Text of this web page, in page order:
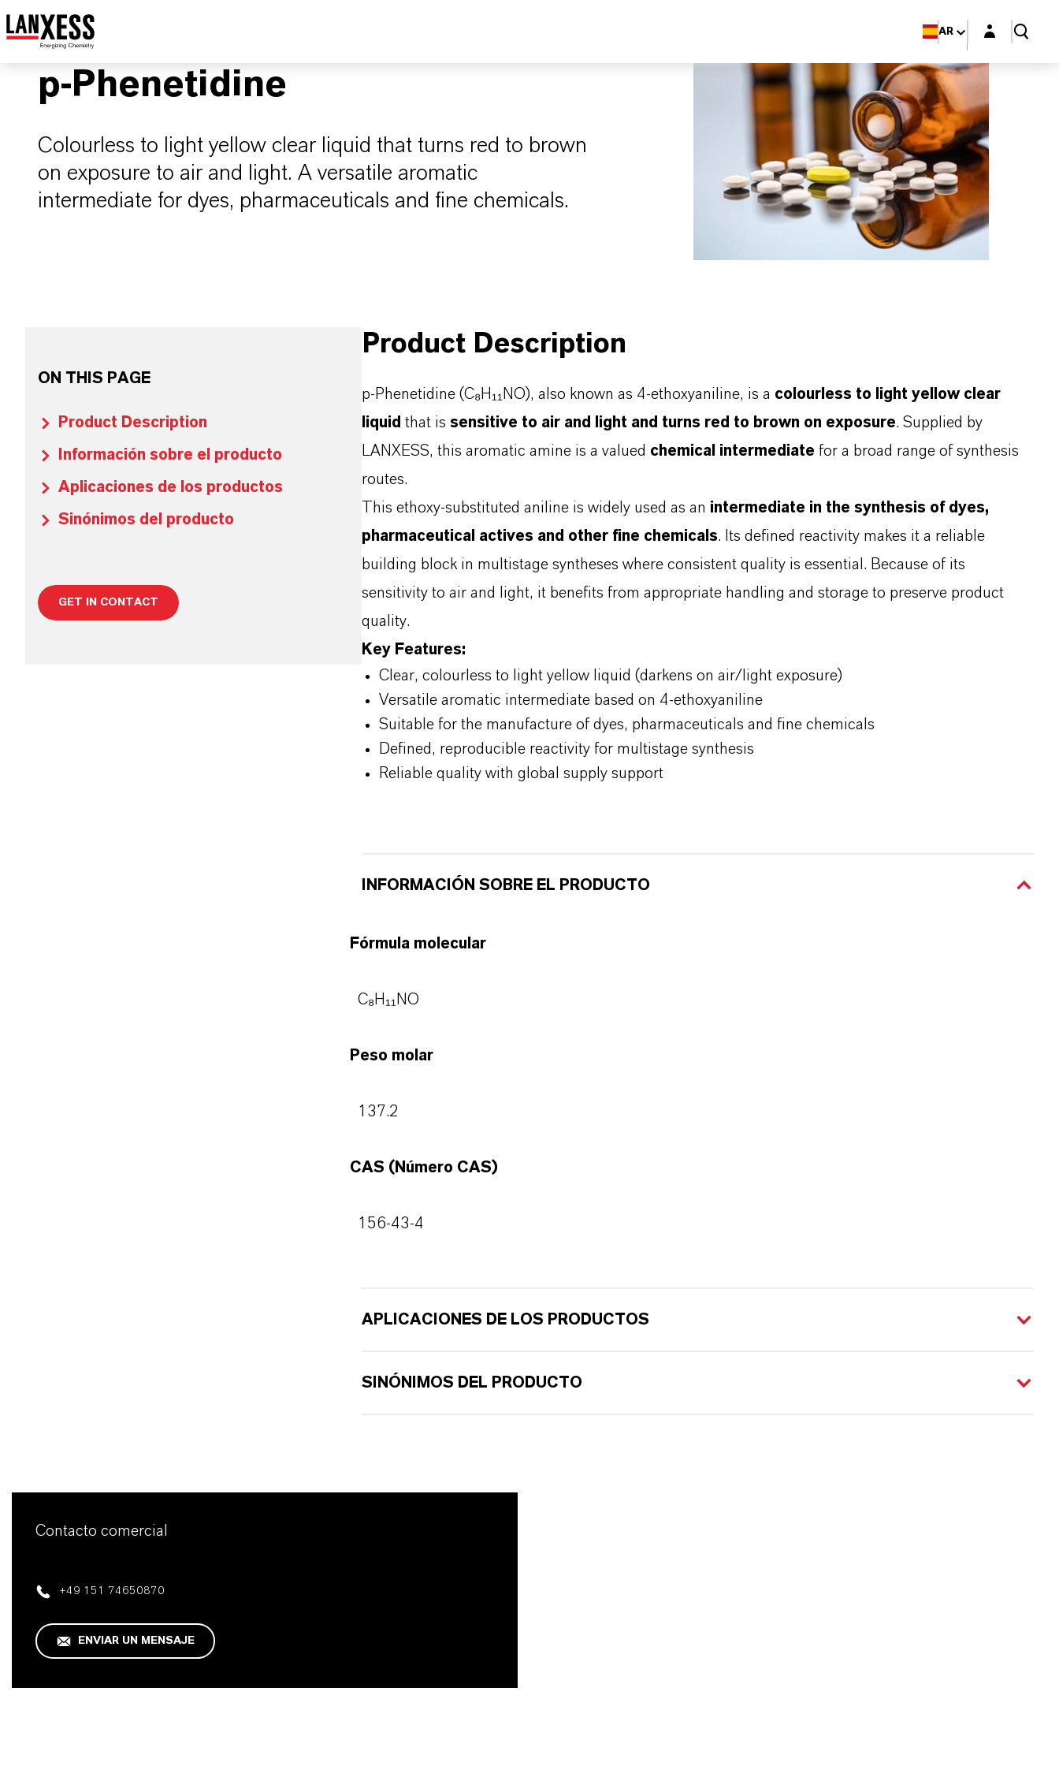
AR Login layer
p-Phenetidine
Colourless to light yellow clear liquid that turns red to brown
on exposure to air and light. A versatile aromatic
intermediate for dyes, pharmaceuticals and fine chemicals.
ON THIS PAGE
Product Description
Información sobre el producto
Aplicaciones de los productos
Sinónimos del producto
GET IN CONTACT
Product Description
p-Phenetidine (C₈H₁₁NO), also known as 4-ethoxyaniline, is a colourless to light yellow clear
liquid that is sensitive to air and light and turns red to brown on exposure. Supplied by
LANXESS, this aromatic amine is a valued chemical intermediate for a broad range of synthesis
routes.
This ethoxy-substituted aniline is widely used as an intermediate in the synthesis of dyes,
pharmaceutical actives and other fine chemicals. Its defined reactivity makes it a reliable
building block in multistage syntheses where consistent quality is essential. Because of its
sensitivity to air and light, it benefits from appropriate handling and storage to preserve product
quality.
Key Features:
Clear, colourless to light yellow liquid (darkens on air/light exposure)
Versatile aromatic intermediate based on 4-ethoxyaniline
Suitable for the manufacture of dyes, pharmaceuticals and fine chemicals
Defined, reproducible reactivity for multistage synthesis
Reliable quality with global supply support
INFORMACIÓN SOBRE EL PRODUCTO
Fórmula molecular
C₈H₁₁NO
Peso molar
137.2
CAS (Número CAS)
156-43-4
APLICACIONES DE LOS PRODUCTOS
SINÓNIMOS DEL PRODUCTO
Contacto comercial
+49 151 74650870
ENVIAR UN MENSAJE